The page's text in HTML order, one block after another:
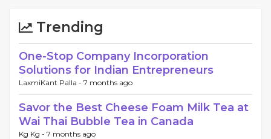
Trending
One-Stop Company Incorporation
Solutions for Indian Entrepreneurs
LaxmiKant Palla - 7 months ago
Savor the Best Cheese Foam Milk Tea at
Wai Thai Bubble Tea in Canada
Kg Kg - 7 months ago